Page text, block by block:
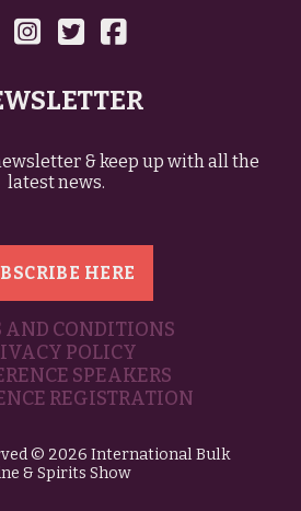
& keep up with all the
latest news.
HERE
AND CONDITIONS
POLICY
SPEAKERS
REGISTRATION
© 2026 International Bulk
& Spirits Show